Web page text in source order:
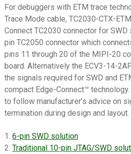
Products
Info
Datasheets
Contact Us
For debuggers with ETM trace
Trace Mode cable, TC2030-CTX-
Connect TC2030 connector for
pin TC2050 connector which
pins 11 through 20 of the MIPI-20
board. Alternatively the ECV3-14-
the signals required for SWD and
compact Edge-Connect™ technology.
to follow manufacturer’s advice on
termination during design and layout.
1. 6-pin SWD solution
2. Traditional 10-pin JTAG/SWD